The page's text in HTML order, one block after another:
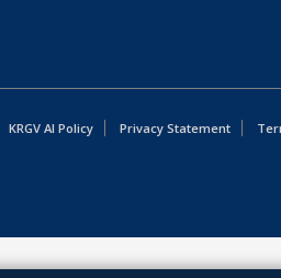
KRGV AI Policy Privacy Statement